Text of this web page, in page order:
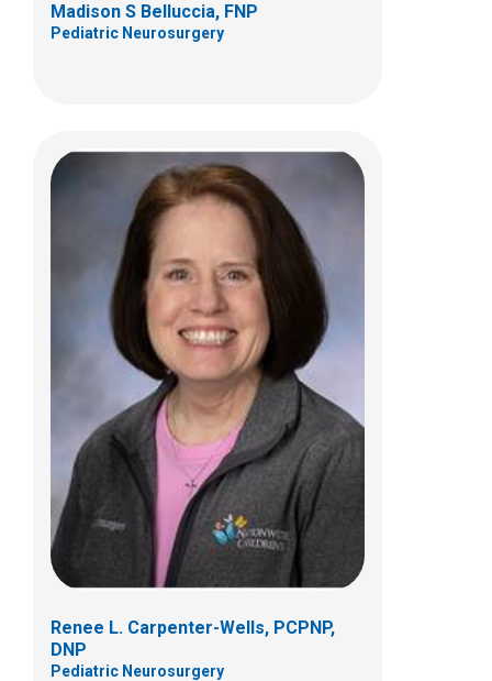
Madison S Belluccia, FNP
Pediatric Neurosurgery
Renee L. Carpenter-Wells, PCPNP,
DNP
Pediatric Neurosurgery
Grace M. Deyo, PCPNP, PhD
Pediatric Neurosurgery
Patient Care Services
700 Childrens Dr
Columbus, OH 43205
(614) 722-2010